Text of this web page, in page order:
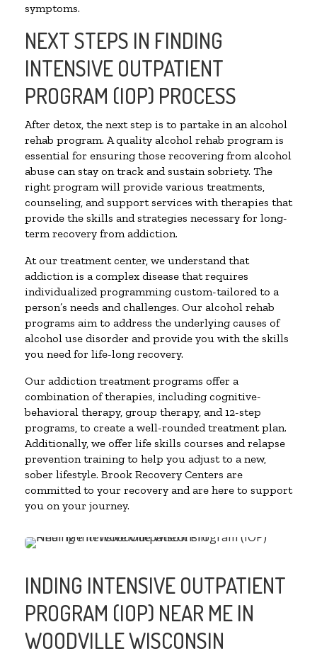
symptoms.
NEXT STEPS IN FINDING
INTENSIVE OUTPATIENT
PROGRAM (IOP) PROCESS
After detox, the next step is to partake in an alcohol
rehab program. A quality alcohol rehab program is
essential for ensuring those recovering from alcohol
abuse can stay on track and sustain sobriety. The
right program will provide various treatments,
counseling, and support services with therapies that
provide the skills and strategies necessary for long-
term recovery from addiction.
At our treatment center, we understand that
addiction is a complex disease that requires
individualized programming custom-tailored to a
person’s needs and challenges. Our alcohol rehab
programs aim to address the underlying causes of
alcohol use disorder and provide you with the skills
you need for life-long recovery.
Our addiction treatment programs offer a
combination of therapies, including cognitive-
behavioral therapy, group therapy, and 12-step
programs, to create a well-rounded treatment plan.
Additionally, we offer life skills courses and relapse
prevention training to help you adjust to a new,
sober lifestyle. Brook Recovery Centers are
committed to your recovery and are here to support
you on your journey.
INDING INTENSIVE OUTPATIENT
PROGRAM (IOP) NEAR ME IN
WOODVILLE WISCONSIN